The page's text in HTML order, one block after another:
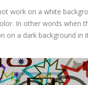
work on a white
In other words when
on a dark background in